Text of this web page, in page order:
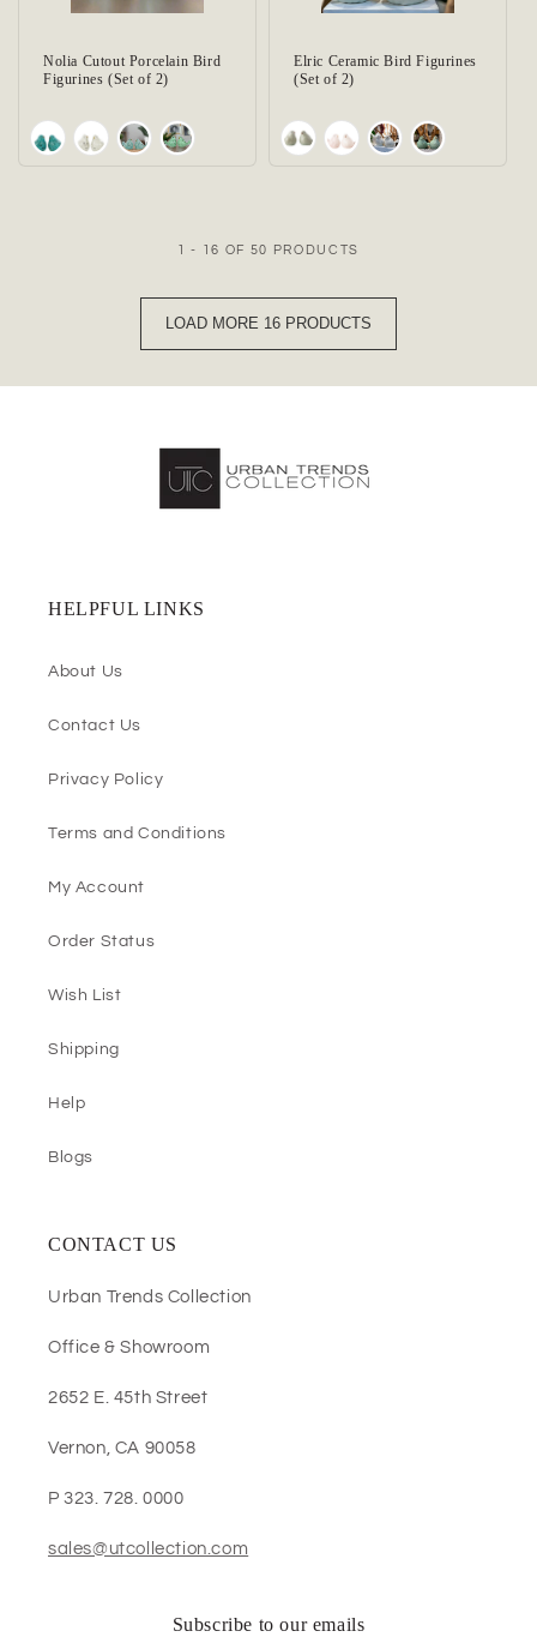
Nolia Cutout Porcelain Bird
Figurines (Set of 2)
Elric Ceramic Bird Figurines
(Set of 2)
1 - 16 OF 50 PRODUCTS
LOAD MORE 16 PRODUCTS
HELPFUL LINKS
About Us
Contact Us
Privacy Policy
Terms and Conditions
My Account
Order Status
Wish List
Shipping
Help
Blogs
CONTACT US
Urban Trends Collection
Office & Showroom
2652 E. 45th Street
Vernon, CA 90058
P 323. 728. 0000
sales@utcollection.com
Subscribe to our emails